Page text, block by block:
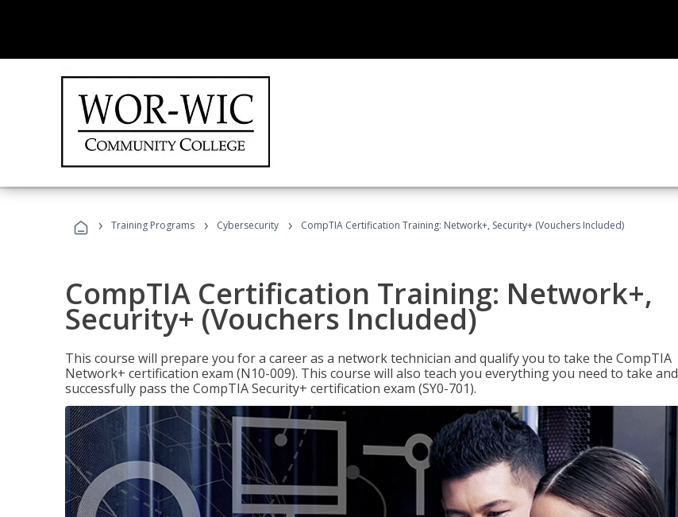
› Training Programs › Cybersecurity › CompTIA Certification Training: Network+, Security+ (Vouchers Included)
CompTIA Certification Training: Network+,
Security+ (Vouchers Included)
This course will prepare you for a career as a network technician and qualify you to take the CompTIA
Network+ certification exam (N10-009). This course will also teach you everything you need to take and
successfully pass the CompTIA Security+ certification exam (SY0-701).